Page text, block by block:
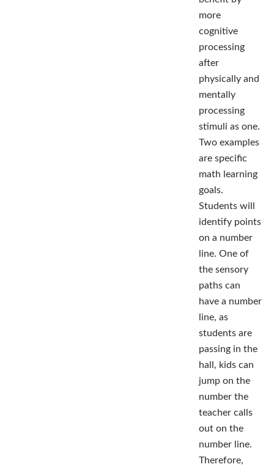
more
cognitive
processing
after
physically and
mentally
processing
stimuli as one.
Two examples
are specific
math learning
goals.
Students will
identify points
on a number
line. One of
the sensory
paths can
have a number
line, as
students are
passing in the
hall, kids can
jump on the
number the
teacher calls
out on the
number line.
Therefore,